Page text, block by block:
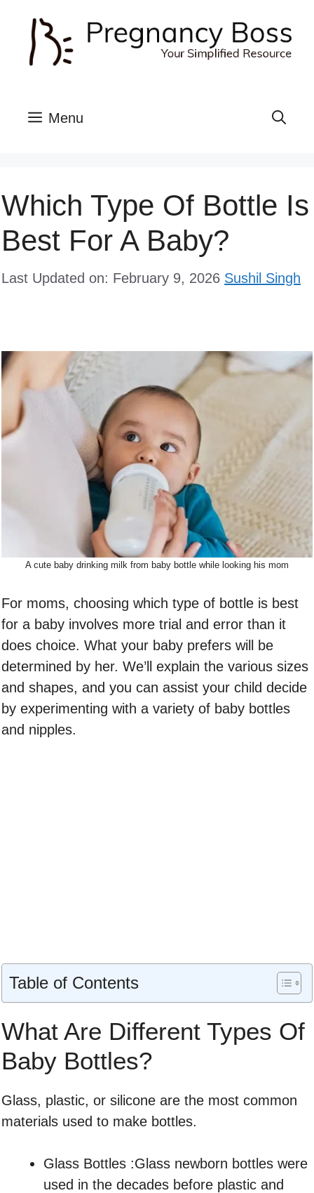
content
Menu
Which Type Of Bottle Is
Best For A Baby?
Last Updated on: February 9, 2026 Sushil Singh
A cute baby drinking milk from baby bottle while looking his mom
For moms, choosing which type of bottle is best
for a baby involves more trial and error than it
does choice. What your baby prefers will be
determined by her. We’ll explain the various sizes
and shapes, and you can assist your child decide
by experimenting with a variety of baby bottles
and nipples.
Table of Contents
What Are Different Types Of
Baby Bottles?
Glass, plastic, or silicone are the most common
materials used to make bottles.
Glass Bottles :Glass newborn bottles were
used in the decades before plastic and